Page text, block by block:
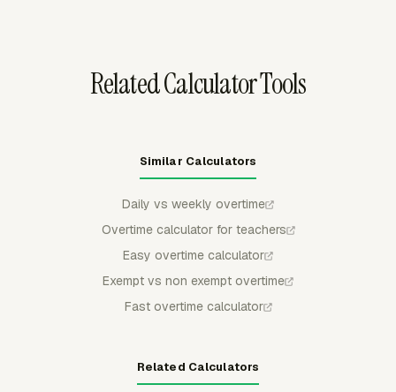
Related Calculator Tools
Similar Calculators
Daily vs weekly overtime
Overtime calculator for teachers
Easy overtime calculator
Exempt vs non exempt overtime
Fast overtime calculator
Related Calculators